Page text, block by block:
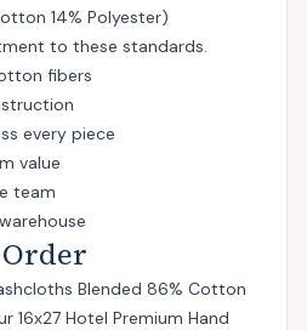
14% Polyester)
to these standards.
fibers
every piece
value
team
Blended 86% Cotton
16x27 Hotel Premium Hand